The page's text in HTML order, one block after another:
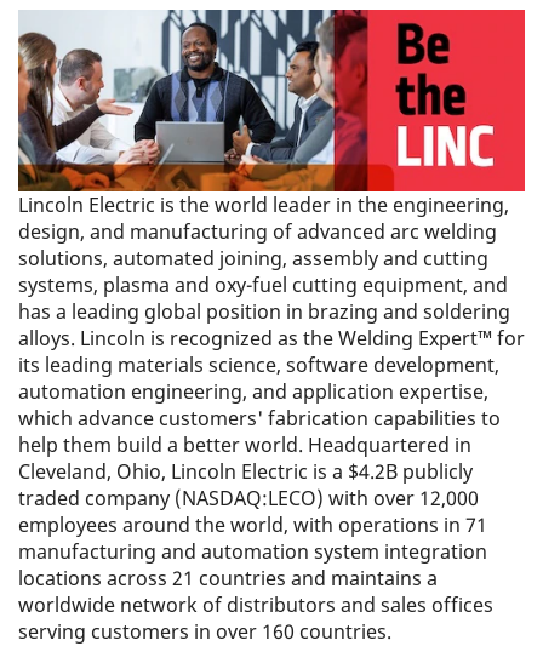
Lincoln Electric is the world leader in the engineering,
design, and manufacturing of advanced arc welding
solutions, automated joining, assembly and cutting
systems, plasma and oxy-fuel cutting equipment, and
has a leading global position in brazing and soldering
alloys. Lincoln is recognized as the Welding Expert™ for
its leading materials science, software development,
automation engineering, and application expertise,
which advance customers' fabrication capabilities to
help them build a better world. Headquartered in
Cleveland, Ohio, Lincoln Electric is a $4.2B publicly
traded company (NASDAQ:LECO) with over 12,000
employees around the world, with operations in 71
manufacturing and automation system integration
locations across 21 countries and maintains a
worldwide network of distributors and sales offices
serving customers in over 160 countries.